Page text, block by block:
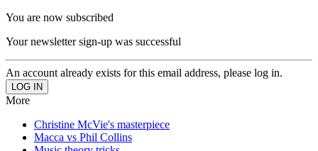
You are now subscribed
Your newsletter sign-up was successful
An account already exists for this email address, please log in.
More
Christine McVie's masterpiece
Macca vs Phil Collins